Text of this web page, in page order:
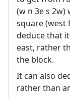
(w n 3e s
square (west
deduce that
east, rather
the block.
It can also
rather than